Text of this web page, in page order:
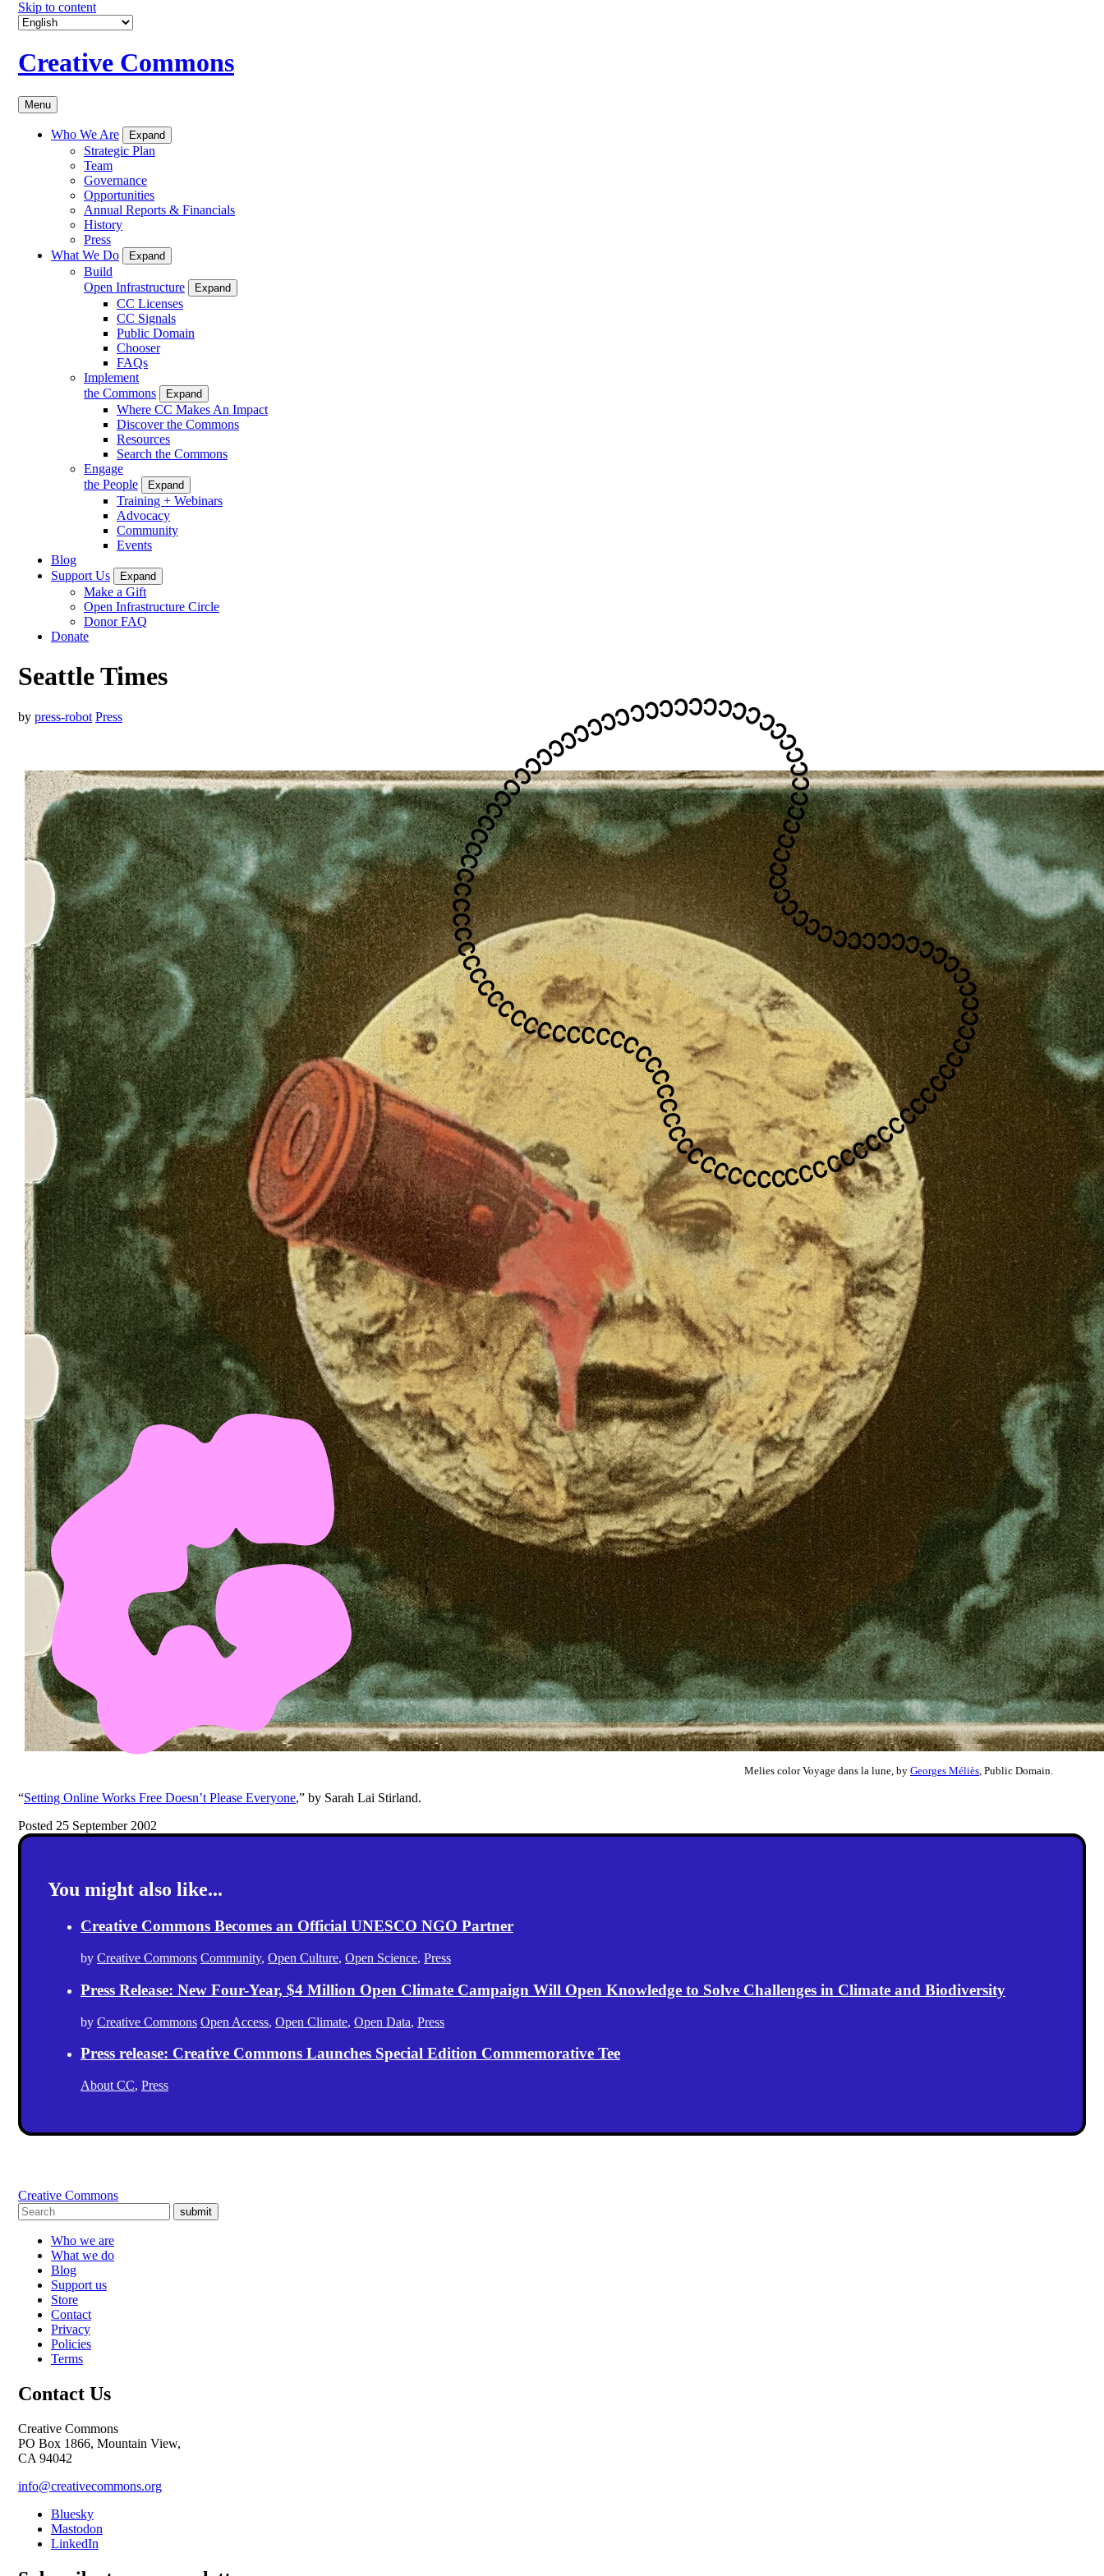
Skip to content
Creative Commons
Menu
Who We Are Expand
Strategic Plan
Team
Governance
Opportunities
Annual Reports & Financials
History
Press
What We Do
Expand
Build
Open Infrastructure
Expand
CC Licenses
CC Signals
Public Domain
Chooser
FAQs
Implement
the Commons
Expand
Where CC Makes An Impact
Discover the Commons
Resources
Search the Commons
Engage
the People
Expand
Training + Webinars
Advocacy
Community
Events
Blog
Support Us
Expand
Make a Gift
Open Infrastructure Circle
Donor FAQ
Donate
Seattle Times
by press-robot Press
Melies color Voyage dans la lune, by Georges Méliès , Public Domain.
“Setting Online Works Free Doesn’t Please Everyone,” by Sarah Lai Stirland.
Posted 25 September 2002
You might also like...
Creative Commons Becomes an Official UNESCO NGO Partner
by Creative Commons Community, Open Culture, Open Science, Press
Press Release: New Four-Year, $4 Million Open Climate Campaign Will Open Knowledge to Solve Challenges in Climate and Biodiversity
by Creative Commons Open Access, Open Climate, Open Data, Press
Press release: Creative Commons Launches Special Edition Commemorative Tee
About CC, Press
Creative Commons
submit
Who we are
What we do
Blog
Support us
Store
Contact
Privacy
Policies
Terms
Contact Us
Creative Commons
PO Box 1866, Mountain View,
CA 94042
info@creativecommons.org
Bluesky
Mastodon
LinkedIn